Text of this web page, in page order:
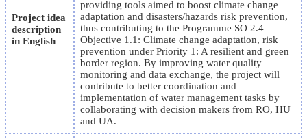
Project idea
description
in English
providing tools aimed to boost climate change
adaptation and disasters/hazards risk prevention,
thus contributing to the Programme SO 2.4
Objective 1.1: Climate change adaptation, risk
prevention under Priority 1: A resilient and green
border region. By improving water quality
monitoring and data exchange, the project will
contribute to better coordination and
implementation of water management tasks by
collaborating with decision makers from RO, HU
and UA.